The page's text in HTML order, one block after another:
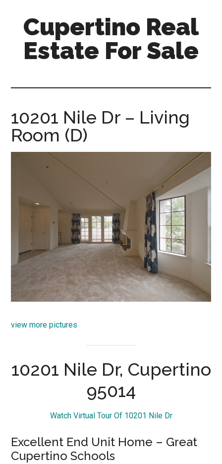
content
primary
sidebar
Cupertino Real
Estate For Sale
sale.com
10201 Nile Dr – Living
Room (D)
view more pictures
10201 Nile Dr, Cupertino
95014
Watch Virtual Tour Of 10201 Nile Dr
Excellent End Unit Home – Great
Cupertino Schools